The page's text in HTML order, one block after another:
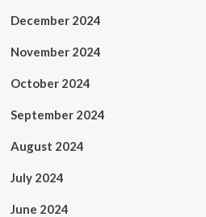
December 2024
November 2024
October 2024
September 2024
August 2024
July 2024
June 2024